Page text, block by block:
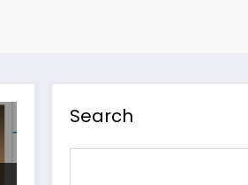
Search